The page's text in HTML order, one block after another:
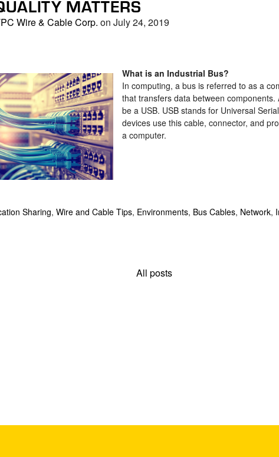
MATTERS
Wire & Cable Corp. on July 24, 2019
What is an Industrial Bus?
In computing, a bus is referred to as a
that transfers data between components.
be a USB. USB stands for Universal
devices use this cable, connector, and
a computer.
Sharing, Wire and Cable Tips, Environments, Bus Cables, Network,
All posts